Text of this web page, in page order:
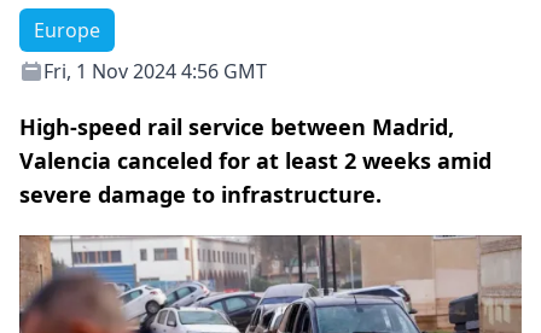
Europe
Fri, 1 Nov 2024 4:56 GMT
High-speed rail service between Madrid,
Valencia canceled for at least 2 weeks amid
severe damage to infrastructure.